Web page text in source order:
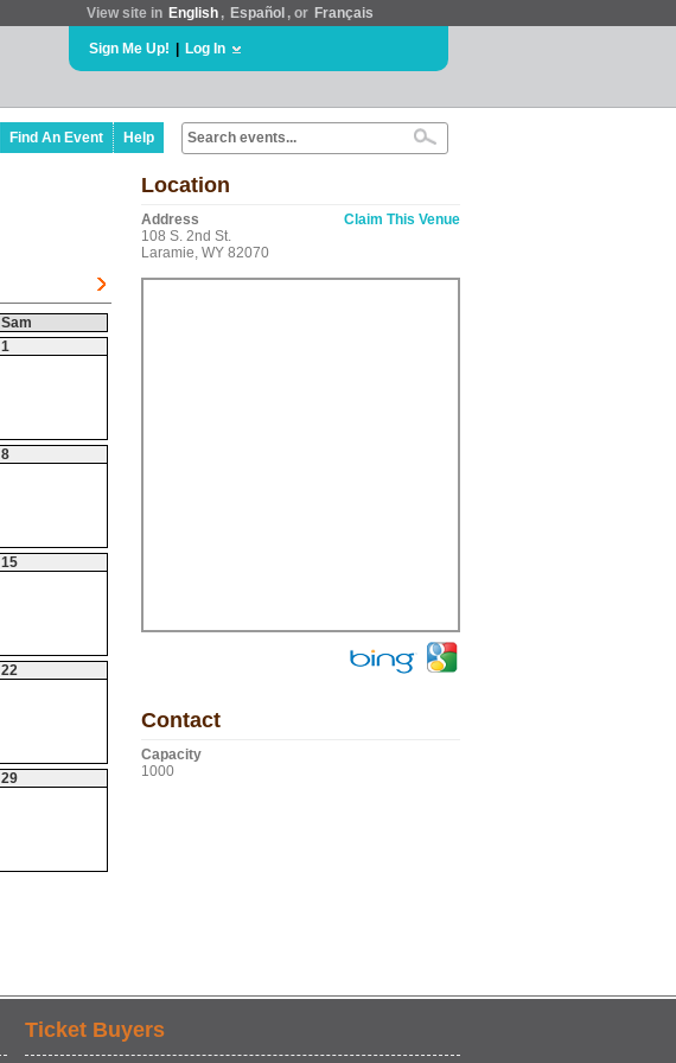
View site in English , Español , or Français
Sign Me Up! Log In
Find An Event Help
Sam
1
8
15
22
29
Location
Address
108 S. 2nd St.
Laramie, WY 82070
Claim This Venue
Contact
Capacity
1000
Ticket Buyers